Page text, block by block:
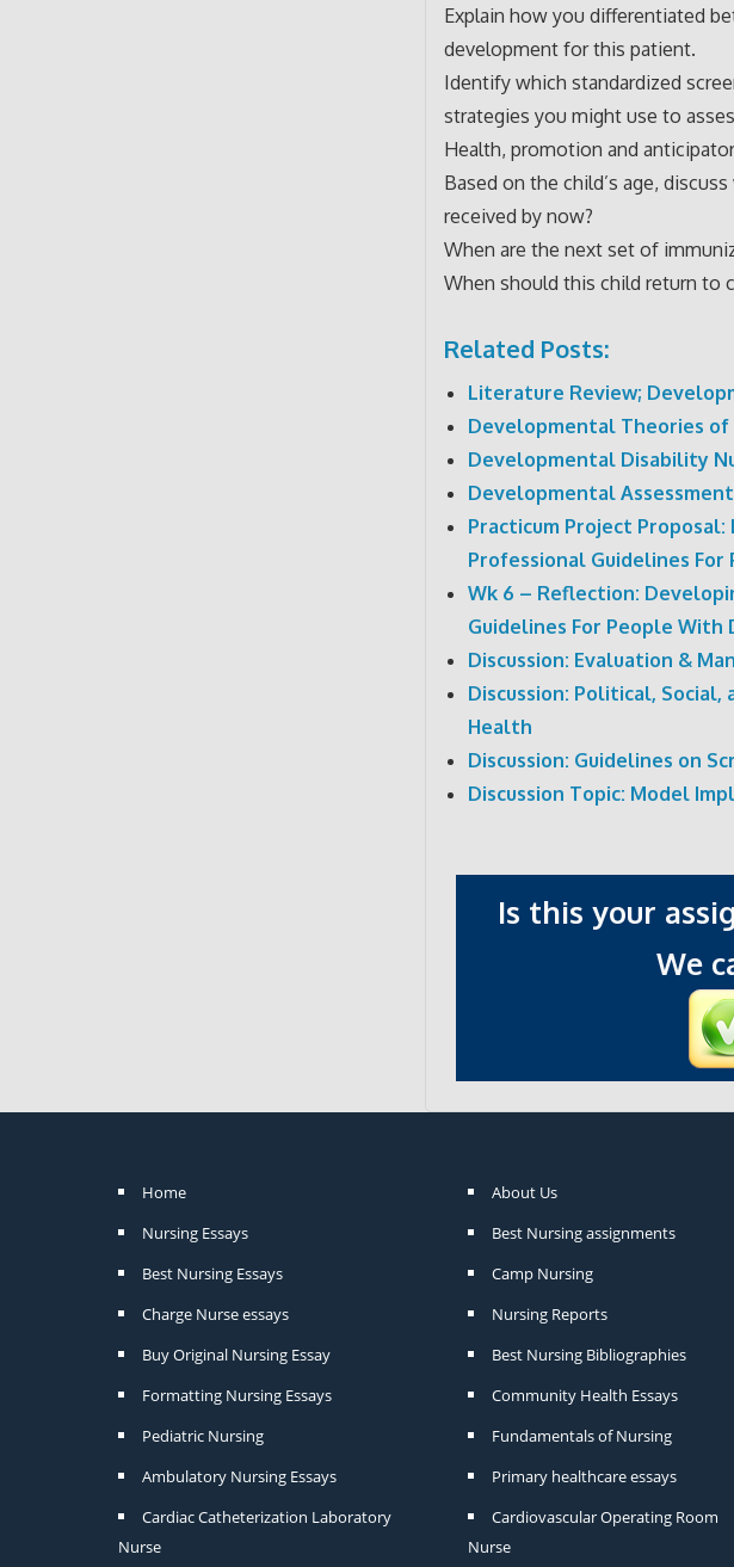
Explain how you differentiated
development for this patient.
Identify which standardized
strategies you might use to
Health, promotion and
Based on the child’s age,
received by now?
When are the next set of
When should this child return to
Related Posts:
Literature Review;
Developmental Theories of
Developmental Disability
Developmental
Practicum Project
Professional Guidelines
Wk 6 – Reflection:
Guidelines For People
Discussion: Evaluation &
Discussion: Political, Social,
Health
Discussion: Guidelines on
Discussion Topic: Model
Is this your
We
Home
Nursing Essays
Best Nursing Essays
Charge Nurse essays
Buy Original Nursing Essay
Formatting Nursing Essays
Pediatric Nursing
Ambulatory Nursing Essays
Cardiac Catheterization Laboratory
Nurse
About Us
Best Nursing assignments
Camp Nursing
Nursing Reports
Best Nursing Bibliographies
Community Health Essays
Fundamentals of Nursing
Primary healthcare essays
Cardiovascular Operating Room
Nurse